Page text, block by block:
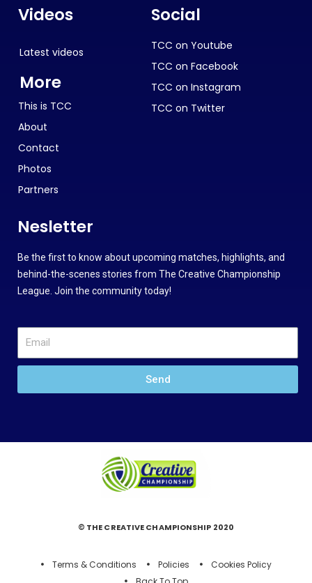
Videos
Latest videos
More
This is TCC
About
Contact
Photos
Partners
Social
TCC on Youtube
TCC on Facebook
TCC on Instagram
TCC on Twitter
Nesletter
Be the first to know about upcoming matches, highlights, and
behind-the-scenes stories from The Creative Championship
League. Join the community today!
Send
© THE CREATIVE CHAMPIONSHIP 2020
Terms & Conditions Policies
Cookies Policy